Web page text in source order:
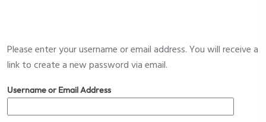
Please enter your username or email address. You will receive a
link to create a new password via email.
Username or Email Address